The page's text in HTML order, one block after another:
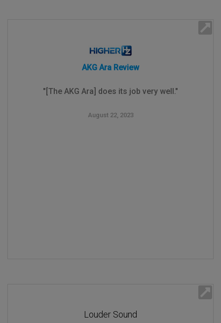
AKG Ara Review
"[The AKG Ara] does its job very well."
August 22, 2023
Louder Sound